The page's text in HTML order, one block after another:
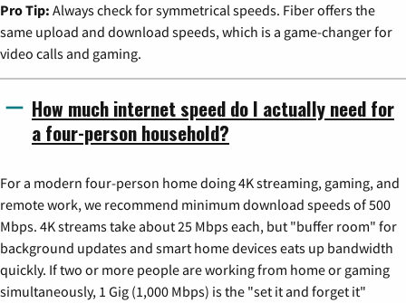
Pro Tip: Always check for symmetrical speeds. Fiber offers the
same upload and download speeds, which is a game-changer for
video calls and gaming.
How much internet speed do I actually need for
a four-person household?
For a modern four-person home doing 4K streaming, gaming, and
remote work, we recommend minimum download speeds of 500
Mbps. 4K streams take about 25 Mbps each, but "buffer room" for
background updates and smart home devices eats up bandwidth
quickly. If two or more people are working from home or gaming
simultaneously, 1 Gig (1,000 Mbps) is the "set it and forget it"